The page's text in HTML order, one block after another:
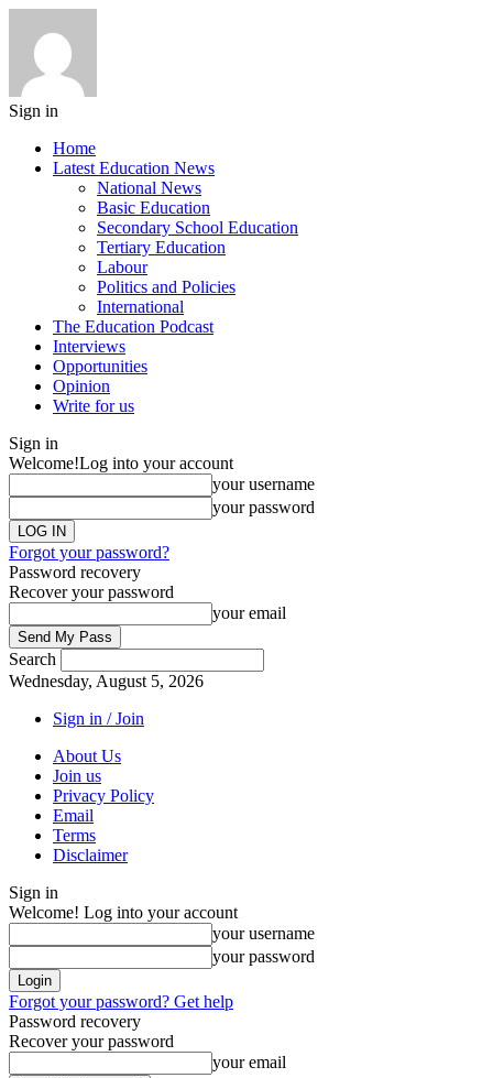
Sign in
Home
Latest Education News
National News
Basic Education
Secondary School Education
Tertiary Education
Labour
Politics and Policies
International
The Education Podcast
Interviews
Opportunities
Opinion
Write for us
Sign in
Welcome!Log into your account
your username
your password
Forgot your password?
Password recovery
Recover your password
your email
Search
Wednesday, August 5, 2026
Sign in / Join
About Us
Join us
Privacy Policy
Email
Terms
Disclaimer
Sign in
Welcome! Log into your account
your username
your password
Forgot your password? Get help
Password recovery
Recover your password
your email